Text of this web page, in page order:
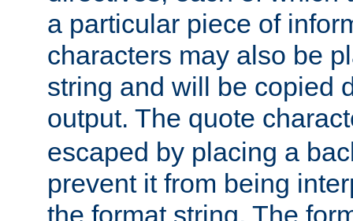
a particular piece of
characters may also be
string and will be copied
output. The quote
escaped by placing a
prevent it from being